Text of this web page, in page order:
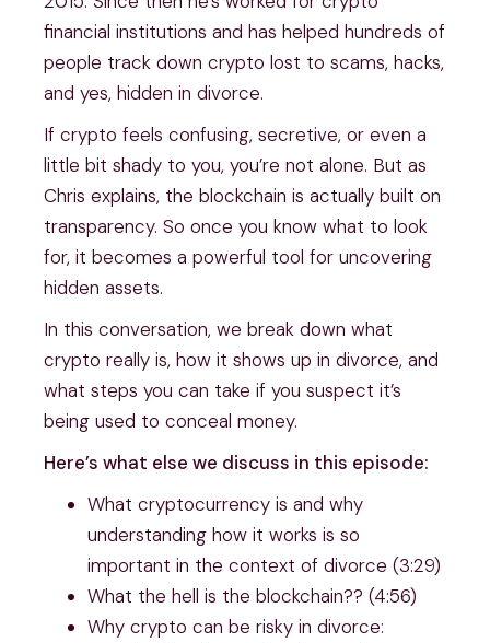
financial institutions and has helped hundreds of
people track down crypto lost to scams, hacks,
and yes, hidden in divorce.
If crypto feels confusing, secretive, or even a
little bit shady to you, you’re not alone. But as
Chris explains, the blockchain is actually built on
transparency. So once you know what to look
for, it becomes a powerful tool for uncovering
hidden assets.
In this conversation, we break down what
crypto really is, how it shows up in divorce, and
what steps you can take if you suspect it’s
being used to conceal money.
Here’s what else we discuss in this episode:
What cryptocurrency is and why
understanding how it works is so
important in the context of divorce (3:29)
What the hell is the blockchain?? (4:56)
Why crypto can be risky in divorce: